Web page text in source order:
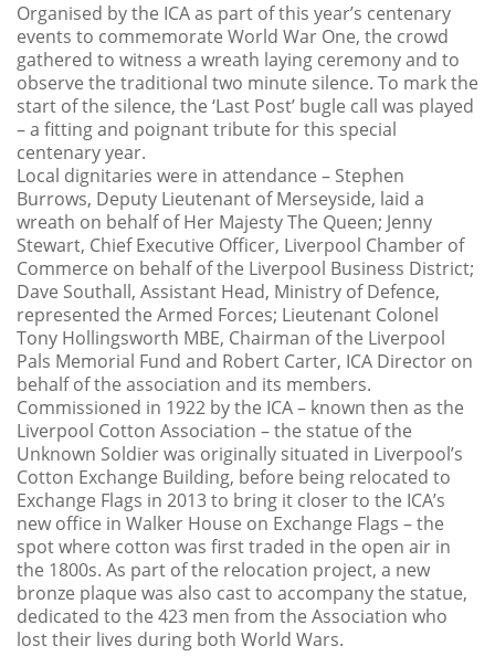
Organised by the ICA as part of this year’s centenary
events to commemorate World War One, the crowd
gathered to witness a wreath laying ceremony and to
observe the traditional two minute silence. To mark the
start of the silence, the ‘Last Post’ bugle call was played
– a fitting and poignant tribute for this special
centenary year.
Local dignitaries were in attendance – Stephen
Burrows, Deputy Lieutenant of Merseyside, laid a
wreath on behalf of Her Majesty The Queen; Jenny
Stewart, Chief Executive Officer, Liverpool Chamber of
Commerce on behalf of the Liverpool Business District;
Dave Southall, Assistant Head, Ministry of Defence,
represented the Armed Forces; Lieutenant Colonel
Tony Hollingsworth MBE, Chairman of the Liverpool
Pals Memorial Fund and Robert Carter, ICA Director on
behalf of the association and its members.
Commissioned in 1922 by the ICA – known then as the
Liverpool Cotton Association – the statue of the
Unknown Soldier was originally situated in Liverpool’s
Cotton Exchange Building, before being relocated to
Exchange Flags in 2013 to bring it closer to the ICA’s
new office in Walker House on Exchange Flags – the
spot where cotton was first traded in the open air in
the 1800s. As part of the relocation project, a new
bronze plaque was also cast to accompany the statue,
dedicated to the 423 men from the Association who
lost their lives during both World Wars.